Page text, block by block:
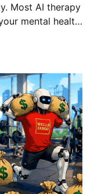
Most AI therapy
mental health,
with third